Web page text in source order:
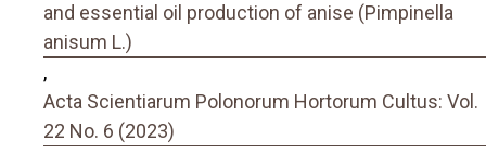
and essential oil production of anise (Pimpinella
anisum L.)
,
Acta Scientiarum Polonorum Hortorum Cultus: Vol.
22 No. 6 (2023)